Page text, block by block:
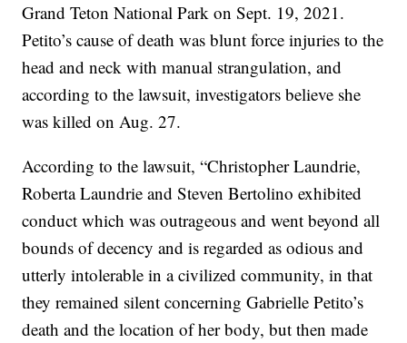
Grand Teton National Park on Sept. 19, 2021.
Petito’s cause of death was blunt force injuries to the
head and neck with manual strangulation, and
according to the lawsuit, investigators believe she
was killed on Aug. 27.
According to the lawsuit, “Christopher Laundrie,
Roberta Laundrie and Steven Bertolino exhibited
conduct which was outrageous and went beyond all
bounds of decency and is regarded as odious and
utterly intolerable in a civilized community, in that
they remained silent concerning Gabrielle Petito’s
death and the location of her body, but then made